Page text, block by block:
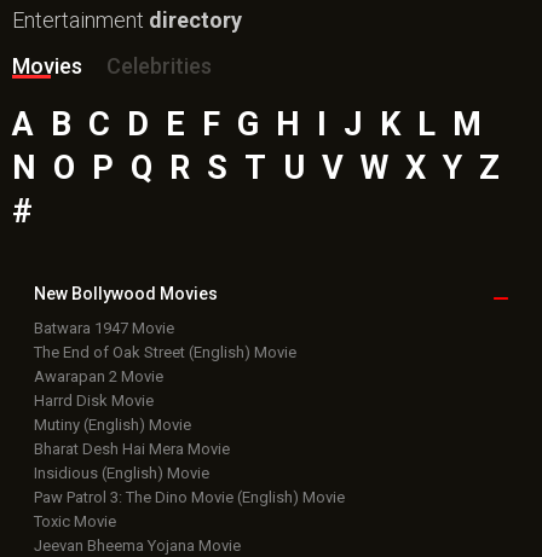
Entertainment directory
Movies
Celebrities
A B C D E F G H J K L M
N
O P Q R S T U V W X Y Z
#
New Bollywood Movies
Batwara 1947 Movie
The End of Oak Street (English) Movie
Awarapan 2 Movie
Harrd Disk Movie
Mutiny (English) Movie
Bharat Desh Hai Mera Movie
Insidious (English) Movie
Paw Patrol 3: The Dino Movie (English) Movie
Toxic Movie
Jeevan Bheema Yojana Movie